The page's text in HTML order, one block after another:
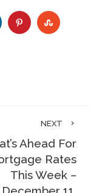
LINKEDINPINTEREST
NEXT
Ahead For
Rates
This Week –